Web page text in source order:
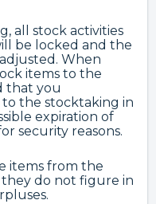
all stock activities
be locked and the
When
items to the
that you
the stocktaking in
expiration of
security reasons.
items from the
do not figure in